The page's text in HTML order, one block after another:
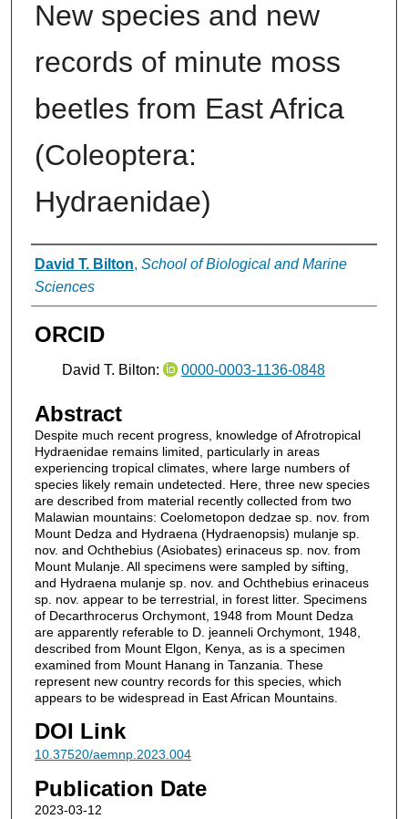
New species and new
records of minute moss
beetles from East Africa
(Coleoptera:
Hydraenidae)
Authors
David T. Bilton, School of Biological and Marine
Sciences
ORCID
David T. Bilton: 0000-0003-1136-0848
Abstract
Despite much recent progress, knowledge of Afrotropical
Hydraenidae remains limited, particularly in areas
experiencing tropical climates, where large numbers of
species likely remain undetected. Here, three new species
are described from material recently collected from two
Malawian mountains: Coelometopon dedzae sp. nov. from
Mount Dedza and Hydraena (Hydraenopsis) mulanje sp.
nov. and Ochthebius (Asiobates) erinaceus sp. nov. from
Mount Mulanje. All specimens were sampled by sifting,
and Hydraena mulanje sp. nov. and Ochthebius erinaceus
sp. nov. appear to be terrestrial, in forest litter. Specimens
of Decarthrocerus Orchymont, 1948 from Mount Dedza
are apparently referable to D. jeanneli Orchymont, 1948,
described from Mount Elgon, Kenya, as is a specimen
examined from Mount Hanang in Tanzania. These
represent new country records for this species, which
appears to be widespread in East African Mountains.
DOI Link
10.37520/aemnp.2023.004
Publication Date
2023-03-12